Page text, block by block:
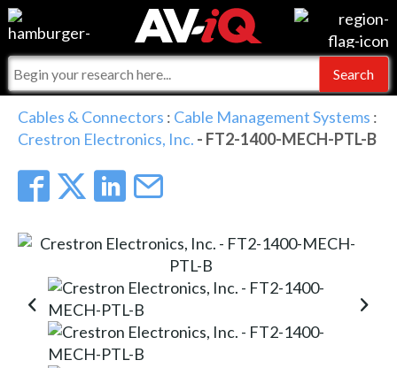
Events
Online Training
Top 25 Index
Commercial Integrator
For Manufacturers
For Integrators
What People Say
Integrators and Partners
My-iQ Companies
AV-iQ
Cables & Connectors : Cable Management Systems :
Crestron Electronics, Inc. - FT2-1400-MECH-PTL-B